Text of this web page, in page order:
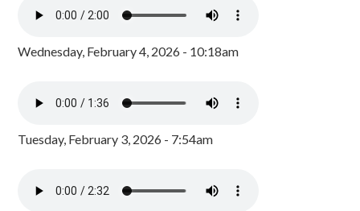
Wednesday, February 4, 2026 - 10:18am
Tuesday, February 3, 2026 - 7:54am